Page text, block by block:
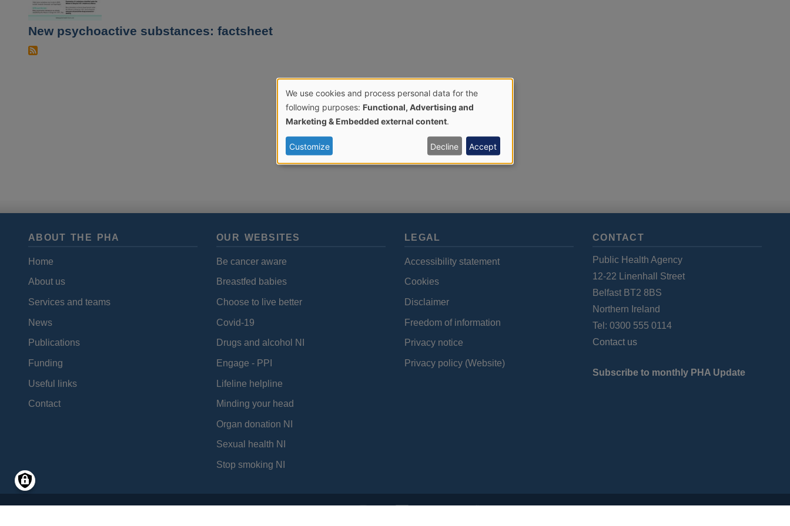
New psychoactive substances: factsheet
ABOUT THE PHA
Home
About us
Services and teams
News
Publications
Funding
Useful links
Contact
OUR WEBSITES
Be cancer aware
Breastfed babies
Choose to live better
Covid-19
Drugs and alcohol NI
Engage - PPI
Lifeline helpline
Minding your head
Organ donation NI
Sexual health NI
Stop smoking NI
LEGAL
Accessibility statement
Cookies
Disclaimer
Freedom of information
Privacy notice
Privacy policy (Website)
CONTACT
Public Health Agency
12-22 Linenhall Street
Belfast BT2 8BS
Northern Ireland
Tel: 0300 555 0114
Contact us
Subscribe to monthly PHA Update
Use
of
personal
and
cookies
We use cookies and process personal data for the
following purposes: Functional, Advertising and
Marketing & Embedded external content.
Customize Decline Accept